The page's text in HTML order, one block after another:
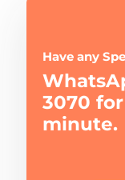
Have any
3070
minute.